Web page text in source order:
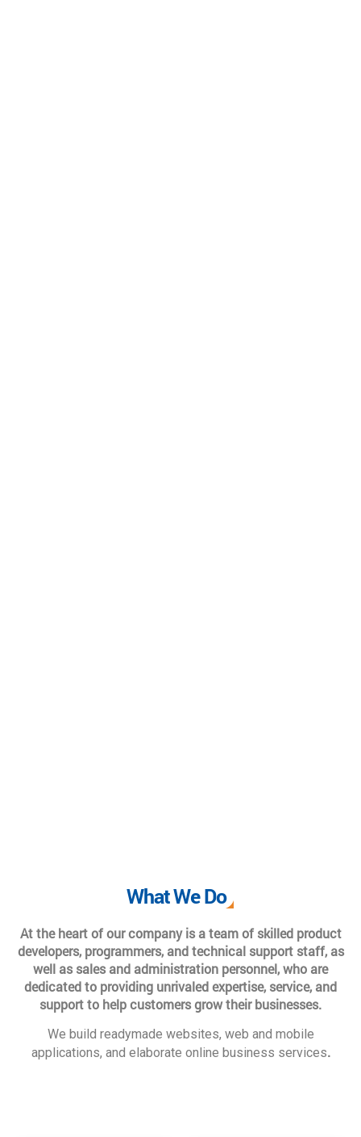
What We Do
At the heart of our company is a team of skilled product
developers, programmers, and technical support staff, as
well as sales and administration personnel, who are
dedicated to providing unrivaled expertise, service, and
support to help customers grow their businesses.
We build readymade websites, web and mobile
applications, and elaborate online business services.